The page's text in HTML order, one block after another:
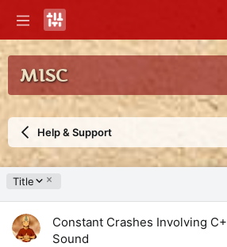
MISC
Help & Support
Title
D
c
e
Constant Crashes Involving
Sound